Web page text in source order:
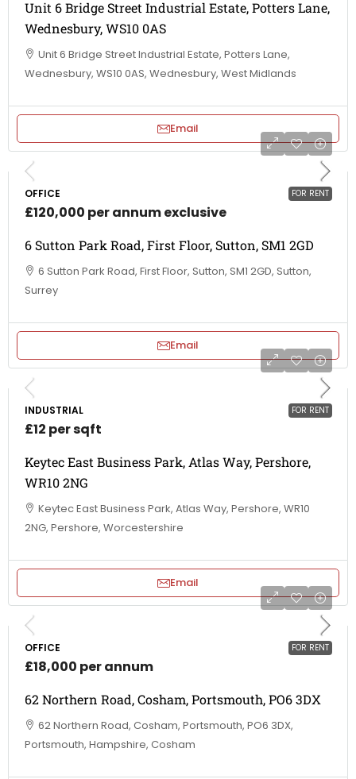
Unit 6 Bridge Street Industrial Estate, Potters Lane,
Wednesbury, WS10 0AS
Unit 6 Bridge Street Industrial Estate, Potters Lane,
Wednesbury, WS10 0AS, Wednesbury, West Midlands
Email
FOR RENT
OFFICE
£120,000 per annum exclusive
6 Sutton Park Road, First Floor, Sutton, SM1 2GD
6 Sutton Park Road, First Floor, Sutton, SM1 2GD, Sutton,
Surrey
Email
FOR RENT
INDUSTRIAL
£12 per sqft
Keytec East Business Park, Atlas Way, Pershore,
WR10 2NG
Keytec East Business Park, Atlas Way, Pershore, WR10
2NG, Pershore, Worcestershire
Email
FOR RENT
OFFICE
£18,000 per annum
62 Northern Road, Cosham, Portsmouth, PO6 3DX
62 Northern Road, Cosham, Portsmouth, PO6 3DX,
Portsmouth, Hampshire, Cosham